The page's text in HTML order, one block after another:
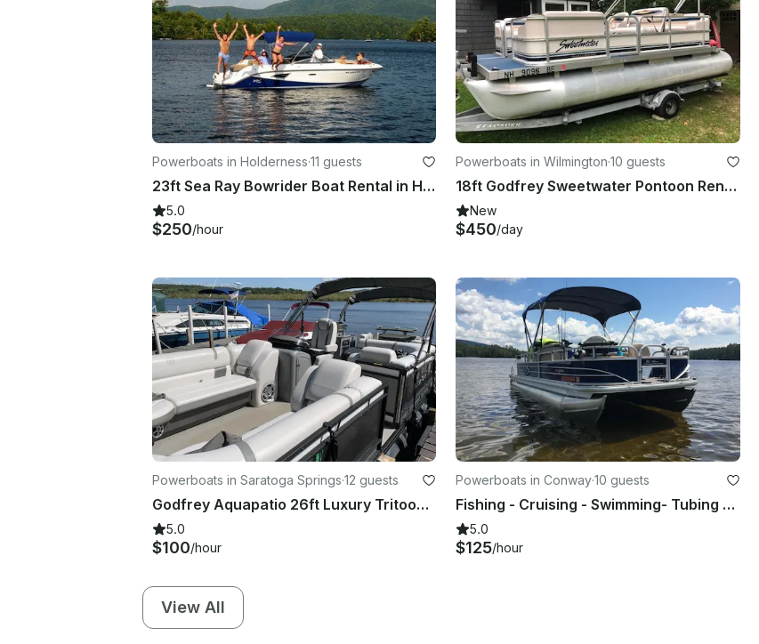
Powerboats in Holderness·11 guests
23ft Sea Ray Bowrider Boat Rental in Holderness, New Hampshire
5.0
$250/hour
Powerboats in Wilmington·10 guests
18ft Godfrey Sweetwater Pontoon Rental in Wilmington
New
$450/day
Powerboats in Saratoga Springs·12 guests
Godfrey Aquapatio 26ft Luxury Tritoon On Saratoga Lake For Up To 12 People
5.0
$100/hour
Powerboats in Conway·10 guests
Fishing - Cruising - Swimming- Tubing on Silver Lake OR Conway Lake
5.0
$125/hour
View All